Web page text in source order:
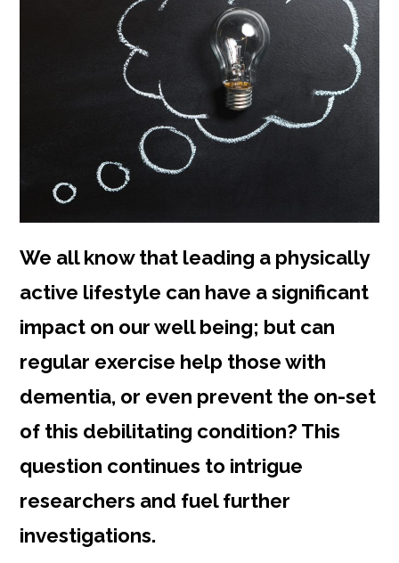
We all know that leading a physically
active lifestyle can have a significant
impact on our well being; but can
regular exercise help those with
dementia, or even prevent the on-set
of this debilitating condition? This
question continues to intrigue
researchers and fuel further
investigations.